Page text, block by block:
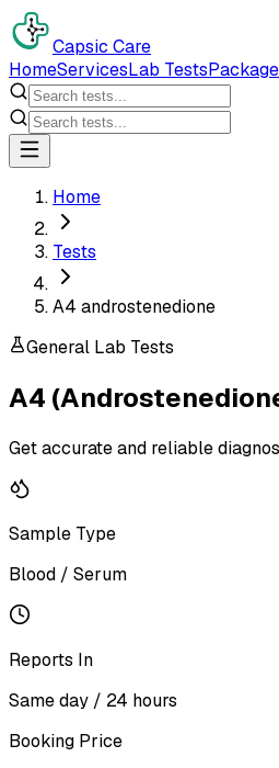
Capsic Care
HomeServicesLab Tests
Home
Tests
A4 androstenedione
General Lab Tests
A4
Get accurate and reliable
Sample Type
Blood / Serum
Reports In
Same day / 24 hours
Booking Price